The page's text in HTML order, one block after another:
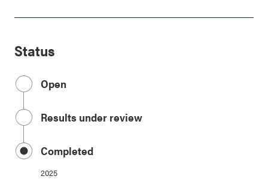
Status
Open
Results under review
Completed
2025